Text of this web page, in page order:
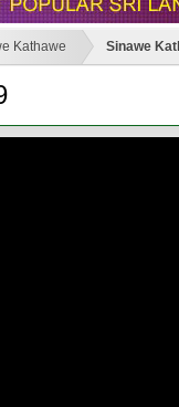
Kathawe Sinawe